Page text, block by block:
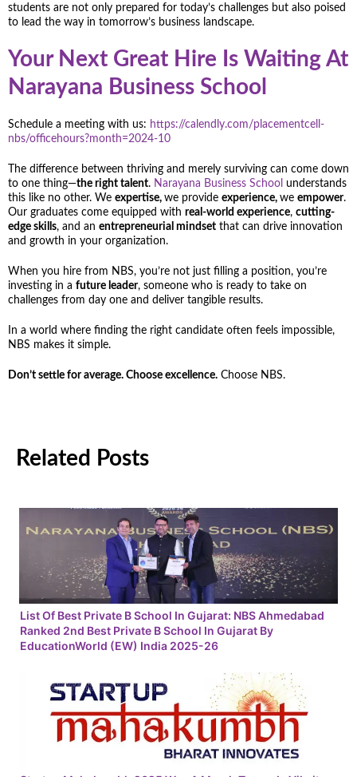
students are not only prepared for today’s challenges but also poised
to lead the way in tomorrow’s business landscape.
Your Next Great Hire Is Waiting At
Narayana Business School
Schedule a meeting with us: https://calendly.com/placementcell-
nbs/officehours?month=2024-10
The difference between thriving and merely surviving can come down
to one thing—the right talent. Narayana Business School understands
this like no other. We expertise, we provide experience, we empower.
Our graduates come equipped with real-world experience, cutting-
edge skills, and an entrepreneurial mindset that can drive innovation
and growth in your organization.
When you hire from NBS, you’re not just filling a position, you’re
investing in a future leader, someone who is ready to take on
challenges from day one and deliver tangible results.
In a world where finding the right candidate often feels impossible,
NBS makes it simple.
Don’t settle for average. Choose excellence. Choose NBS.
Related Posts
List Of Best Private B School In Gujarat: NBS Ahmedabad
Ranked 2nd Best Private B School In Gujarat By
EducationWorld (EW) India 2025-26